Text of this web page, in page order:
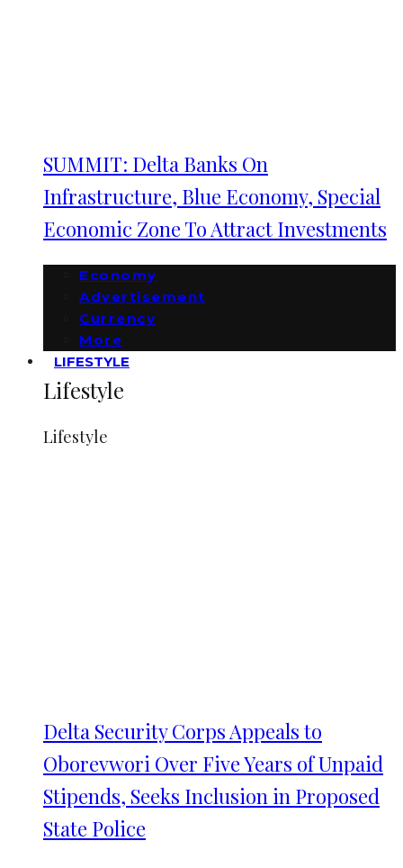
SUMMIT: Delta Banks On
Infrastructure, Blue Economy, Special
Economic Zone To Attract Investments
Economy
Advertisement
Currency
More
LIFESTYLE
Lifestyle
Lifestyle
Delta Security Corps Appeals to
Oborevwori Over Five Years of Unpaid
Stipends, Seeks Inclusion in Proposed
State Police